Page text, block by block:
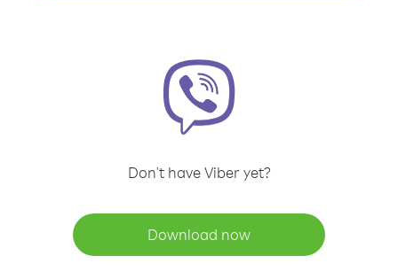
Don't have Viber yet?
Download now